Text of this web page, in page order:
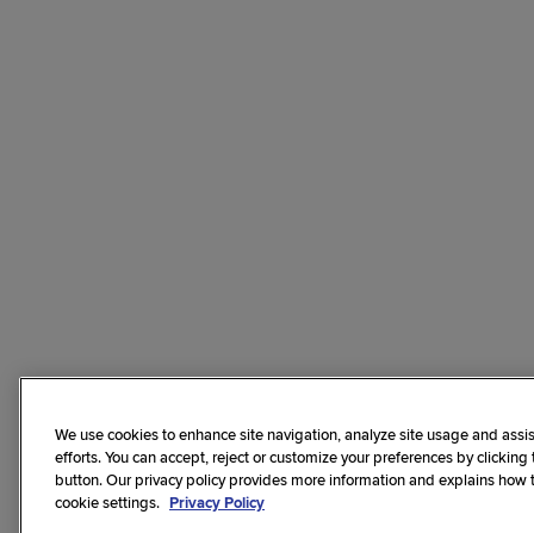
We use cookies to enhance site navigation, analyze site usage and
efforts. You can accept, reject or customize your preferences by
button. Our privacy policy provides more information and explains how
cookie settings. Privacy Policy